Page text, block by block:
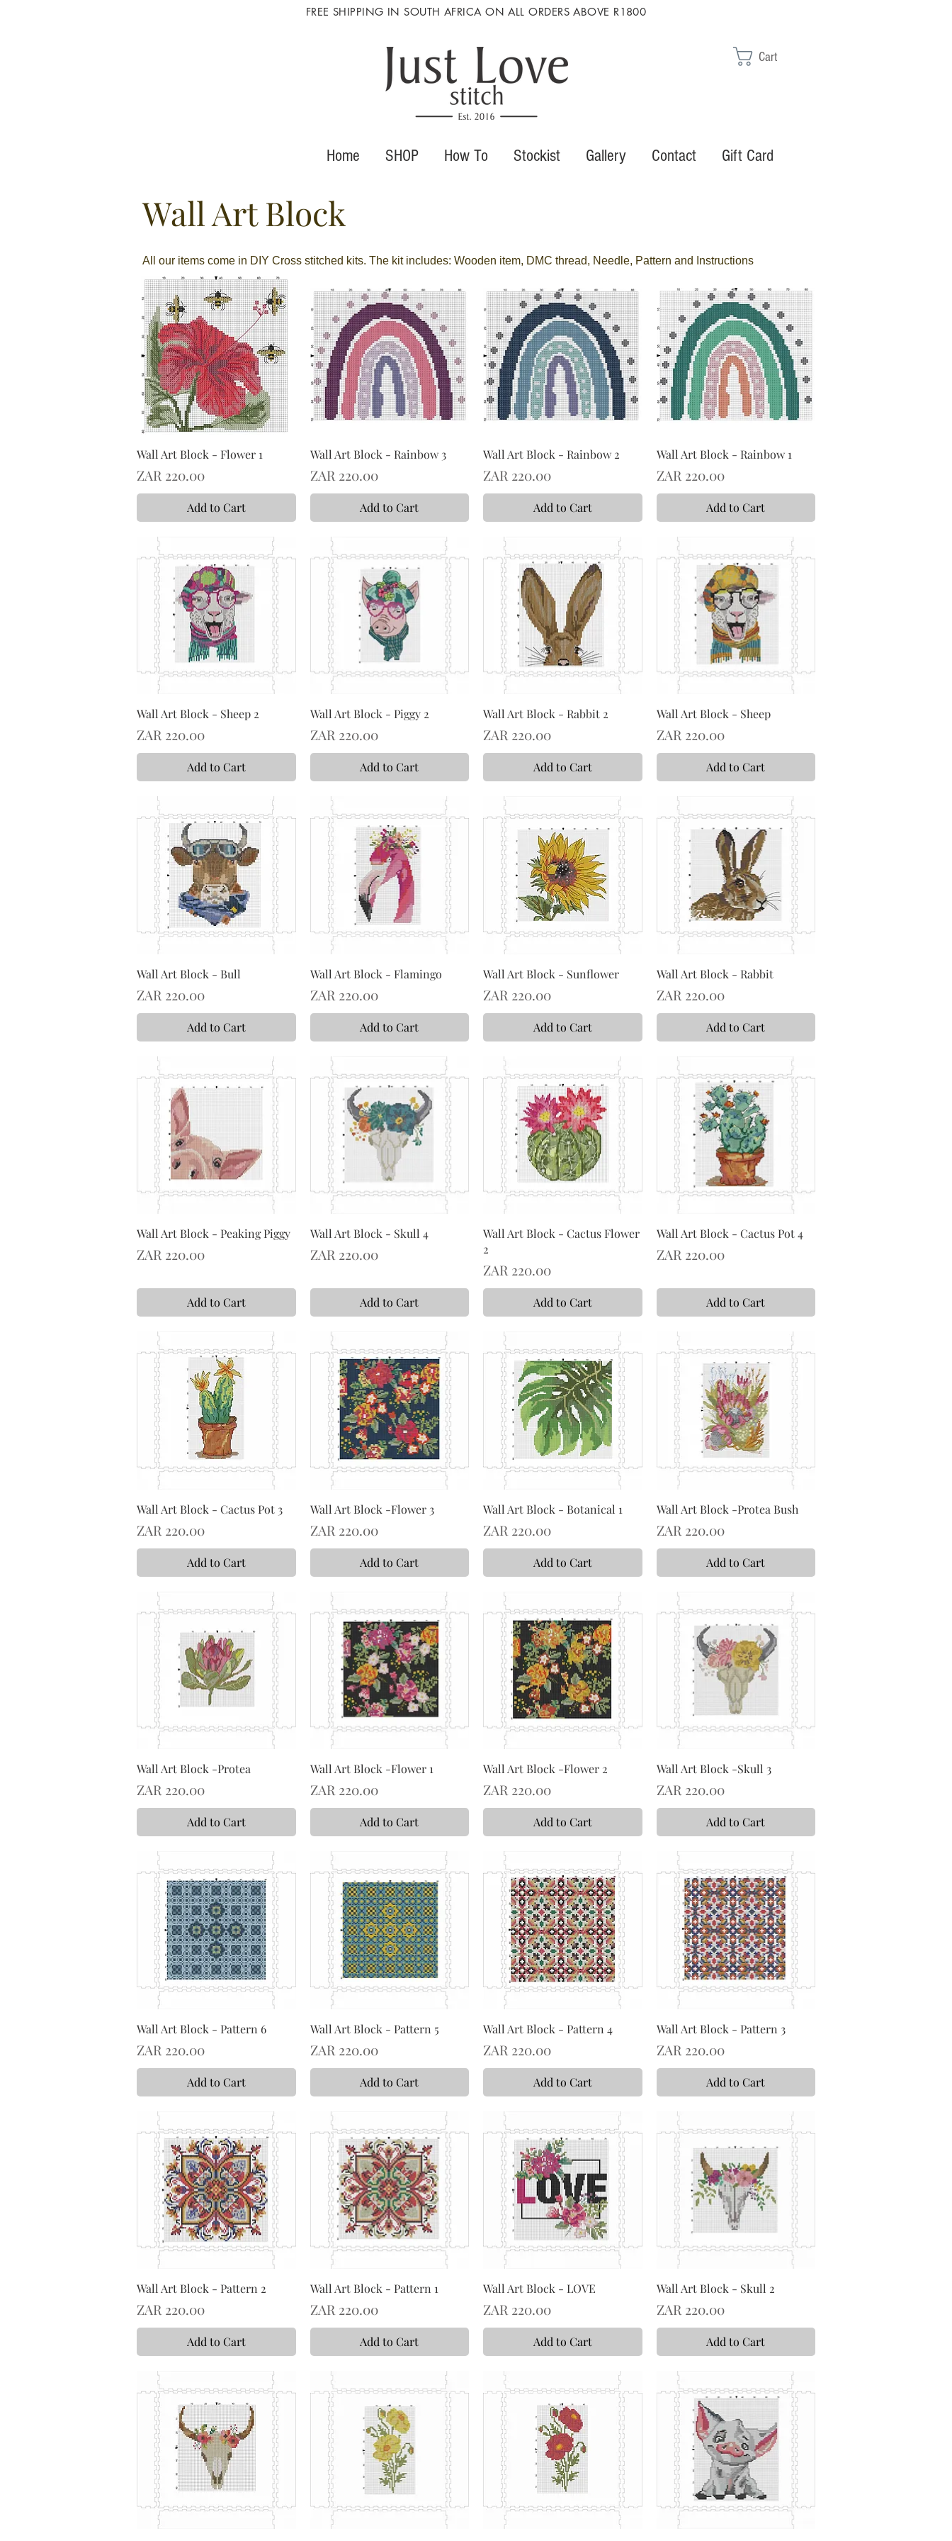
FREE SHIPPING IN SOUTH AFRICA ON ALL ORDERS ABOVE R1800
Cart
Home SHOP How To Stockist Gallery Contact Gift Card
Wall Art Block
All our items come in DIY Cross stitched kits. The kit includes: Wooden item, DMC thread, Needle, Pattern and Instructions
Wall Art Block - Flower 1
Price
ZAR 220.00
Add to Cart
Wall Art Block - Rainbow 3
Price
ZAR 220.00
Add to Cart
Wall Art Block - Rainbow 2
Price
ZAR 220.00
Add to Cart
Wall Art Block - Rainbow 1
Price
ZAR 220.00
Add to Cart
Wall Art Block - Sheep 2
Price
ZAR 220.00
Add to Cart
Wall Art Block - Piggy 2
Price
ZAR 220.00
Add to Cart
Wall Art Block - Rabbit 2
Price
ZAR 220.00
Add to Cart
Wall Art Block - Sheep
Price
ZAR 220.00
Add to Cart
Wall Art Block - Bull
Price
ZAR 220.00
Add to Cart
Wall Art Block - Flamingo
Price
ZAR 220.00
Add to Cart
Wall Art Block - Sunflower
Price
ZAR 220.00
Add to Cart
Wall Art Block - Rabbit
Price
ZAR 220.00
Add to Cart
Wall Art Block - Peaking Piggy
Price
ZAR 220.00
Add to Cart
Wall Art Block - Skull 4
Price
ZAR 220.00
Add to Cart
Wall Art Block - Cactus Flower
2
Price
ZAR 220.00
Add to Cart
Wall Art Block - Cactus Pot 4
Price
ZAR 220.00
Add to Cart
Wall Art Block - Cactus Pot 3
Price
ZAR 220.00
Add to Cart
Wall Art Block -Flower 3
Price
ZAR 220.00
Add to Cart
Wall Art Block - Botanical 1
Price
ZAR 220.00
Add to Cart
Wall Art Block -Protea Bush
Price
ZAR 220.00
Add to Cart
Wall Art Block -Protea
Price
ZAR 220.00
Add to Cart
Wall Art Block -Flower 1
Price
ZAR 220.00
Add to Cart
Wall Art Block -Flower 2
Price
ZAR 220.00
Add to Cart
Wall Art Block -Skull 3
Price
ZAR 220.00
Add to Cart
Wall Art Block - Pattern 6
Price
ZAR 220.00
Add to Cart
Wall Art Block - Pattern 5
Price
ZAR 220.00
Add to Cart
Wall Art Block - Pattern 4
Price
ZAR 220.00
Add to Cart
Wall Art Block - Pattern 3
Price
ZAR 220.00
Add to Cart
Wall Art Block - Pattern 2
Price
ZAR 220.00
Add to Cart
Wall Art Block - Pattern 1
Price
ZAR 220.00
Add to Cart
Wall Art Block - LOVE
Price
ZAR 220.00
Add to Cart
Wall Art Block - Skull 2
Price
ZAR 220.00
Add to Cart